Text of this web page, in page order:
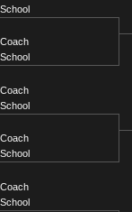
School
Coach
School
Coach
School
Coach
School
Coach
School